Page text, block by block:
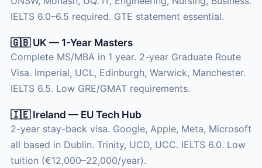
IELTS 6.0–6.5 required. GTE statement essential.
🇬🇧 UK — 1-Year Masters
Complete MS/MBA in 1 year. 2-year Graduate Route
Visa. Imperial, UCL, Edinburgh, Warwick, Manchester.
IELTS 6.5. Low GRE/GMAT requirements.
🇮🇪 Ireland — EU Tech Hub
2-year stay-back visa. Google, Apple, Meta, Microsoft
all based in Dublin. Trinity, UCD, UCC. IELTS 6.0. Low
tuition (€12,000–22,000/year).